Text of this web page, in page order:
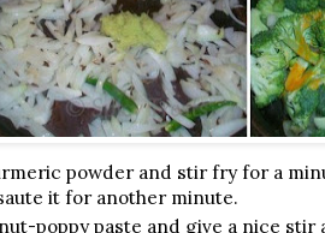
powder and stir fry for a
it for another minute.
poppy paste and give a nice stir